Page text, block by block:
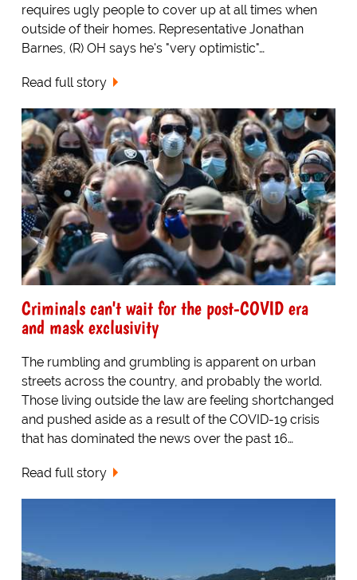
requires ugly people to cover up at all times when
outside of their homes. Representative Jonathan
Barnes, (R) OH says he's "very optimistic"…
Read full story
Criminals can't wait for the post-COVID era
and mask exclusivity
The rumbling and grumbling is apparent on urban
streets across the country, and probably the world.
Those living outside the law are feeling shortchanged
and pushed aside as a result of the COVID-19 crisis
that has dominated the news over the past 16…
Read full story